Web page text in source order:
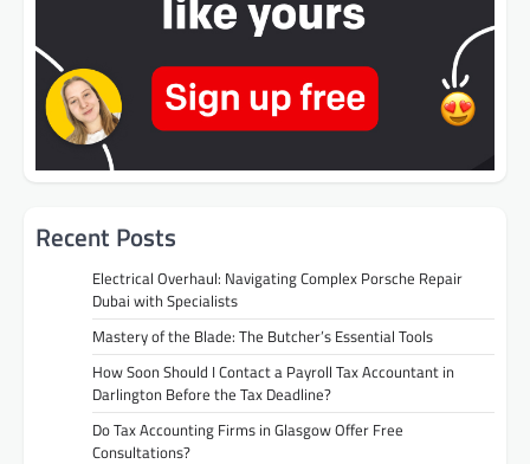
Recent Posts
Electrical Overhaul: Navigating Complex Porsche Repair
Dubai with Specialists
Mastery of the Blade: The Butcher’s Essential Tools
How Soon Should I Contact a Payroll Tax Accountant in
Darlington Before the Tax Deadline?
Do Tax Accounting Firms in Glasgow Offer Free
Consultations?